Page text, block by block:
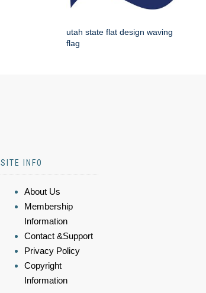
utah state flat design waving
flag
SITE INFO
About Us
Membership
Information
Contact &Support
Privacy Policy
Copyright
Information